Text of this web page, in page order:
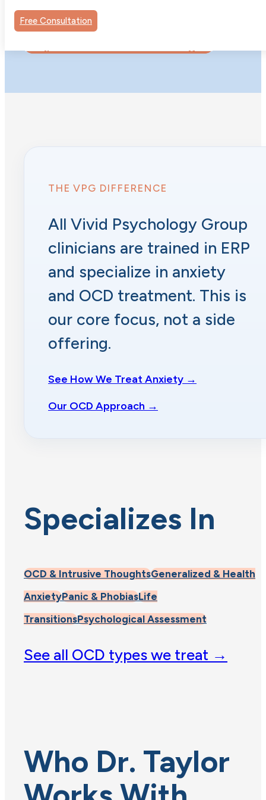
Free Consultation
they’d been stuck on.
THE VPG DIFFERENCE
All Vivid Psychology Group
clinicians are trained in ERP
and specialize in anxiety
and OCD treatment. This is
our core focus, not a side
offering.
See How We Treat Anxiety →
Our OCD Approach →
Specializes In
OCD & Intrusive ThoughtsGeneralized & Health
AnxietyPanic & PhobiasLife
TransitionsPsychological Assessment
See all OCD types we treat →
Who Dr. Taylor